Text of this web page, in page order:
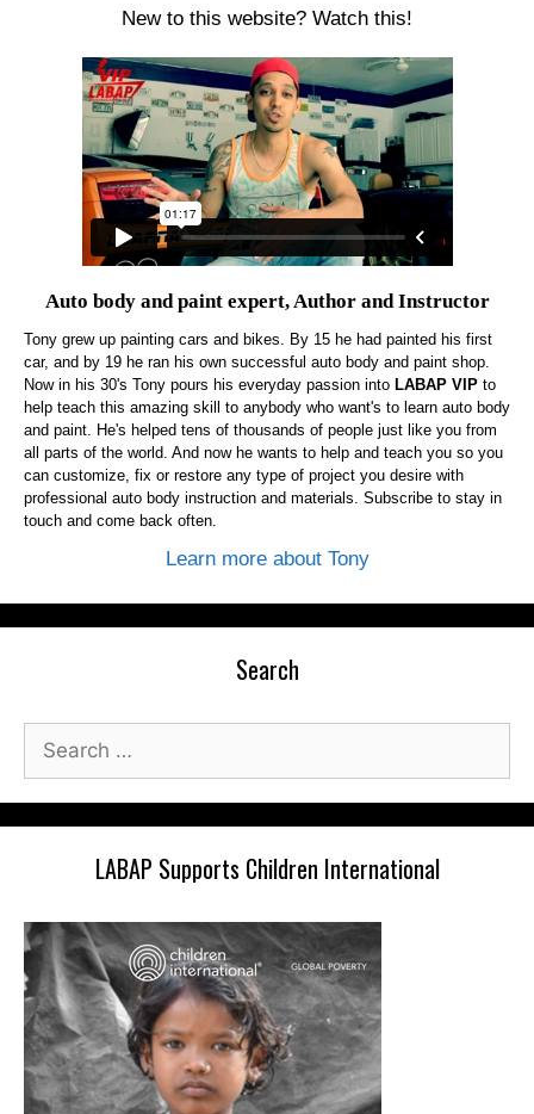
New to this website? Watch this!
Auto body and paint expert, Author and Instructor
Tony grew up painting cars and bikes. By 15 he had painted his first
car, and by 19 he ran his own successful auto body and paint shop.
Now in his 30's Tony pours his everyday passion into LABAP VIP to
help teach this amazing skill to anybody who want's to learn auto body
and paint. He's helped tens of thousands of people just like you from
all parts of the world. And now he wants to help and teach you so you
can customize, fix or restore any type of project you desire with
professional auto body instruction and materials. Subscribe to stay in
touch and come back often.
Learn more about Tony
Search
Search
for:
LABAP Supports Children International